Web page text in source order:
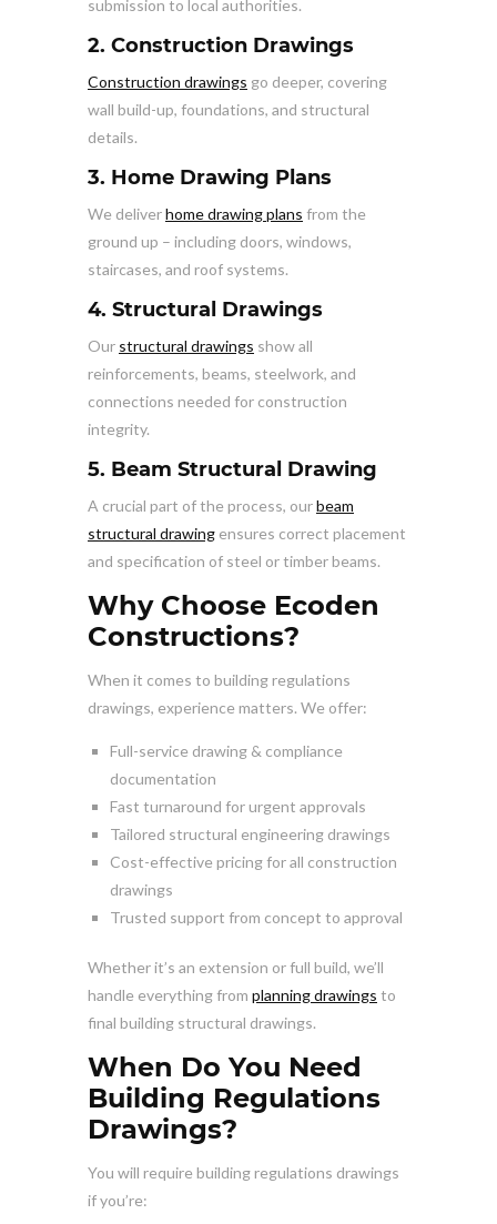
submission to local authorities.
2. Construction Drawings
Construction drawings go deeper, covering
wall build-up, foundations, and structural
details.
3. Home Drawing Plans
We deliverhome drawing plans from the
ground up – including doors, windows,
staircases, and roof systems.
4. Structural Drawings
Our structural drawings show all
reinforcements, beams, steelwork, and
connections needed for construction
integrity.
5. Beam Structural Drawing
A crucial part of the process, ourbeam
structural drawing ensures correct placement
and specification of steel or timber beams.
Why Choose Ecoden
Constructions?
When it comes to building regulations
drawings, experience matters. We offer:
Full-service drawing & compliance
documentation
Fast turnaround for urgent approvals
Tailored structural engineering drawings
Cost-effective pricing for all construction
drawings
Trusted support from concept to approval
Whether it’s an extension or full build, we’ll
handle everything from planning drawings to
final building structural drawings.
When Do You Need
Building Regulations
Drawings?
You will require building regulations drawings
if you’re: